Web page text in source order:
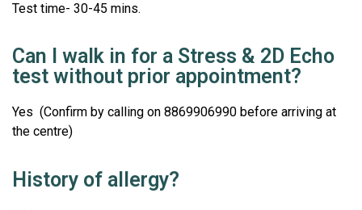
Test time- 30-45 mins.
Can I walk in for a Stress & 2D Echo
test without prior appointment?
Yes (Confirm by calling on 8869906990 before arriving at
the centre)
History of allergy?